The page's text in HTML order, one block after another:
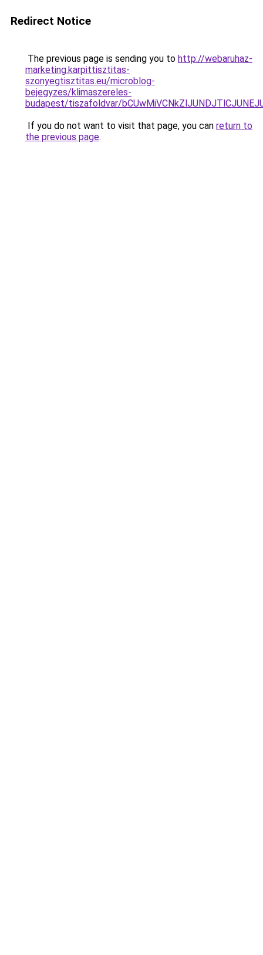
Redirect Notice
The previous page is sending you to http://webaruhaz-
marketing.karpittisztitas-
szonyegtisztitas.eu/microblog-
bejegyzes/klimaszereles-
budapest/tiszafoldvar/
If you do not want to visit that page, you can return to
the previous page.